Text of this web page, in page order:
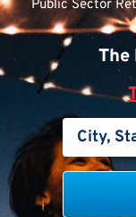
Public Sector
The